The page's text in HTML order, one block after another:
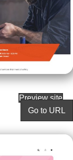
Preview site
Go to URL